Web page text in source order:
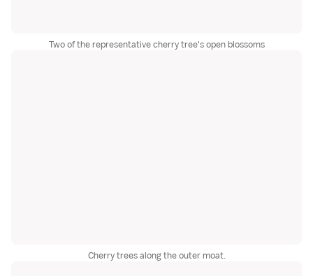
Two of the representative cherry tree's open blossoms
Cherry trees along the outer moat.